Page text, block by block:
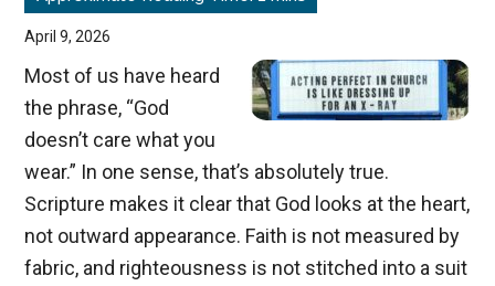
April 9, 2026
Most of us have heard
the phrase, “God
doesn’t care what you
wear.” In one sense, that’s absolutely true.
Scripture makes it clear that God looks at the heart,
not outward appearance. Faith is not measured by
fabric, and righteousness is not stitched into a suit